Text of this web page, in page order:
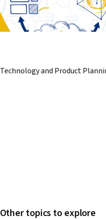
Technology and Product
Other topics to explore